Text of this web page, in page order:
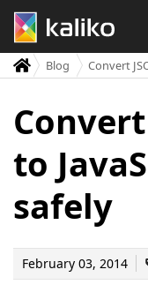
Blog Convert
to
safely
February 03, 2014